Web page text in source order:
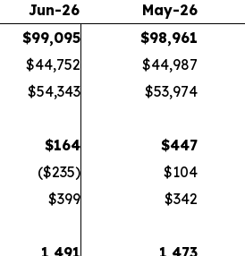
Jun-26
May-26
$99,095 $98,961
$44,752 $44,987
$54,343 $53,974
$164 $447
($235) $104
$399 $342
1,491 1,473